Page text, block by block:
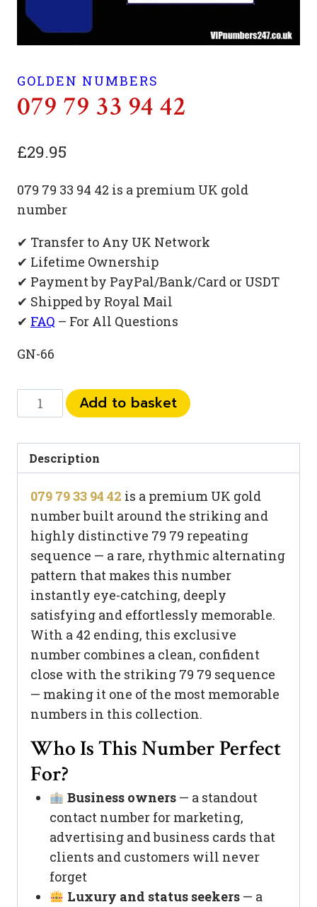
GOLDEN NUMBERS
079 79 33 94 42
£29.95
079 79 33 94 42 is a premium UK gold
number
✔ Transfer to Any UK Network
✔ Lifetime Ownership
✔ Payment by PayPal/Bank/Card or USDT
✔ Shipped by Royal Mail
✔ FAQ – For All Questions
GN-66
79
94
42
quantity
Add to basket
Description
079 79 33 94 42 is a premium UK gold
number built around the striking and
highly distinctive 79 79 repeating
sequence — a rare, rhythmic alternating
pattern that makes this number
instantly eye-catching, deeply
satisfying and effortlessly memorable.
With a 42 ending, this exclusive
number combines a clean, confident
close with the striking 79 79 sequence
— making it one of the most memorable
numbers in this collection.
Who Is This Number Perfect
For?
Business owners— a standout
contact number for marketing,
advertising and business cards that
clients and customers will never
forget
Luxury and status seekers— a